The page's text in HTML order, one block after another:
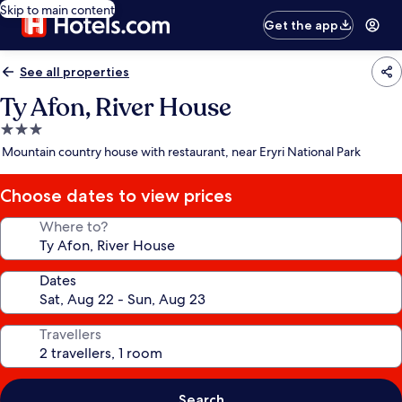
Skip to main content
Get the app
See all properties
Ty Afon, River House
3.0
star
Mountain country house with restaurant, near Eryri National Park
Choose dates to view prices
Where to?
Dates
Travellers